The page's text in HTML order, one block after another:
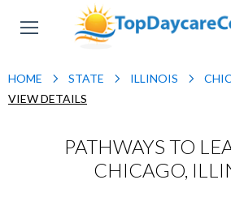
HOME STATE ILLINOIS
VIEW DETAILS
PATHWAYS TO
CHICAGO,